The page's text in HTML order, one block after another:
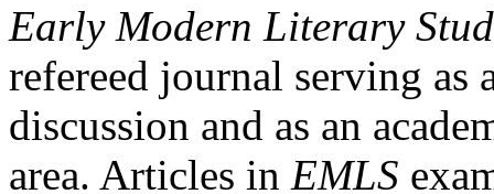
Early Modern Literary
refereed journal serving as
discussion and as an
area. Articles in EMLS